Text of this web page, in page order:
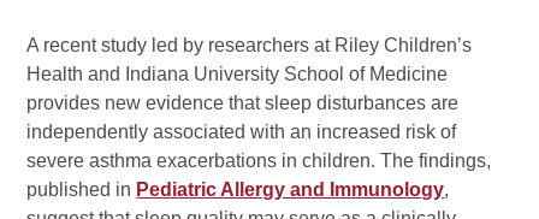
A recent study led by researchers at Riley Children’s
Health and Indiana University School of Medicine
provides new evidence that sleep disturbances are
independently associated with an increased risk of
severe asthma exacerbations in children. The findings,
published in Pediatric Allergy and Immunology,